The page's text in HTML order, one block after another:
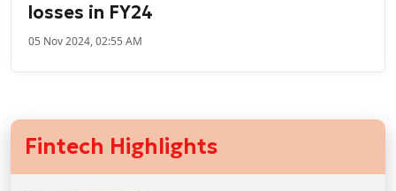
losses in FY24
05 Nov 2024, 02:55 AM
Fintech Highlights